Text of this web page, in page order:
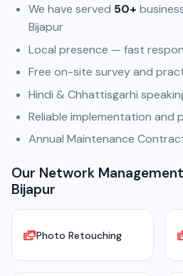
We have served 50+
Bijapur
Local presence — fast
Free on-site survey and
Hindi & Chhattisgarhi
Reliable implementation
Annual Maintenance
Our Network
Bijapur
Photo Retouching